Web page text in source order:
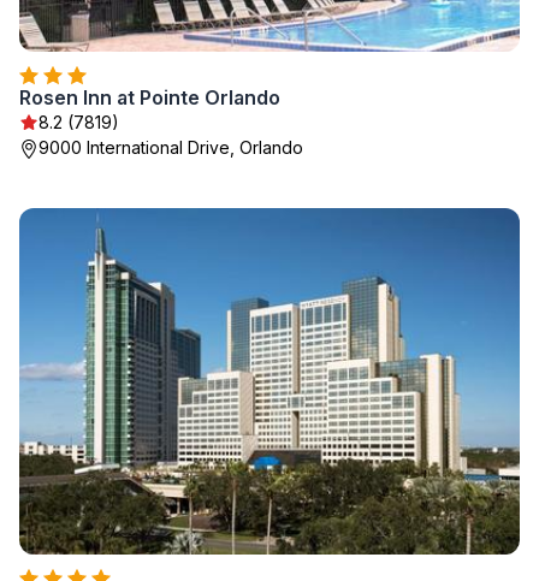
Rosen Inn at Pointe Orlando
8.2 (7819)
9000 International Drive, Orlando